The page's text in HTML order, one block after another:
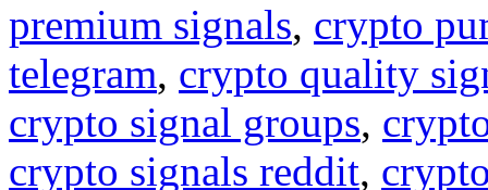
premium signals, crypto
telegram, crypto quality
crypto signal groups,
crypto signals reddit,